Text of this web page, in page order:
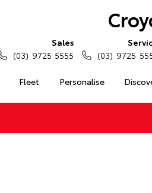
Fleet Personalise
Sales
(03) 9725 5555
(03) 9725